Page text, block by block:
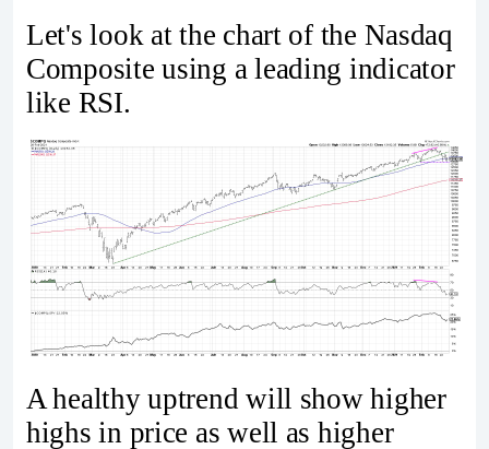
Let's look at the chart of the Nasdaq
Composite using a leading indicator
like RSI.
A healthy uptrend will show higher
highs in price as well as higher